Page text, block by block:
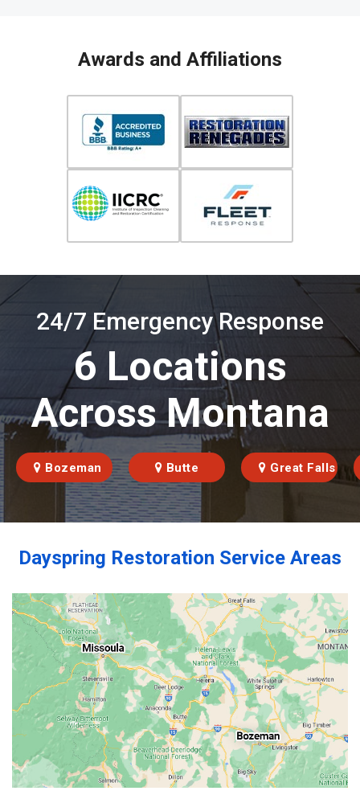
Awards and Affiliations
24/7 Emergency Response
6 Locations
Across Montana
Bozeman Butte Great Falls
Dayspring Restoration Service Areas